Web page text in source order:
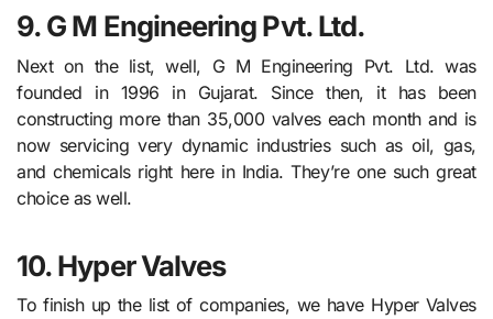
9. G M Engineering Pvt. Ltd.
Next on the list, well, G M Engineering Pvt. Ltd. was
founded in 1996 in Gujarat. Since then, it has been
constructing more than 35,000 valves each month and is
now servicing very dynamic industries such as oil, gas,
and chemicals right here in India. They’re one such great
choice as well.
10. Hyper Valves
To finish up the list of companies, we have Hyper Valves